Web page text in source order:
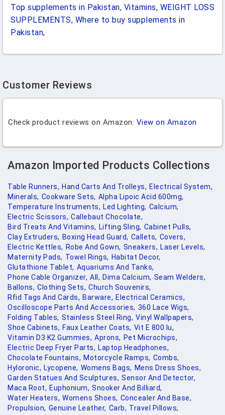
Top supplements in Pakistan, Vitamins, WEIGHT LOSS
SUPPLEMENTS, Where to buy supplements in
Pakistan,
Customer Reviews
Check product reviews on Amazon: View on Amazon
Amazon Imported Products Collections
Table Runners, Hand Carts And Trolleys, Electrical System,
Minerals, Cookware Sets, Alpha Lipoic Acid 600mg,
Temperature Instruments, Led Lighting, Calcium,
Electric Scissors, Callebaut Chocolate,
Bird Treats And Vitamins, Lifting Sling, Cabinet Pulls,
Clay Extruders, Boxing Head Guard, Callets, Covers,
Electric Kettles, Robe And Gown, Sneakers, Laser Levels,
Maternity Pads, Towel Rings, Habitat Decor,
Glutathione Tablet, Aquariums And Tanks,
Phone Cable Organizer, All, Dima Calcium, Seam Welders,
Ballons, Clothing Sets, Church Souvenirs,
Rfid Tags And Cards, Barware, Electrical Ceramics,
Oscilloscope Parts And Accessories, 360 Lace Wigs,
Folding Tables, Stainless Steel Ring, Vinyl Wallpapers,
Shoe Cabinets, Faux Leather Coats, Vit E 800 Iu,
Vitamin D3 K2 Gummies, Aprons, Pet Microchips,
Electric Deep Fryer Parts, Laptop Headphones,
Chocolate Fountains, Motorcycle Ramps, Combs,
Hyloronic, Lycopene, Womens Bags, Mens Dress Shoes,
Garden Statues And Sculptures, Sensor And Detector,
Maca Root, Euphonium, Snooker And Billiard,
Water Heaters, Womens Shoes, Concealer And Base,
Propulsion, Genuine Leather, Carb, Travel Pillows,